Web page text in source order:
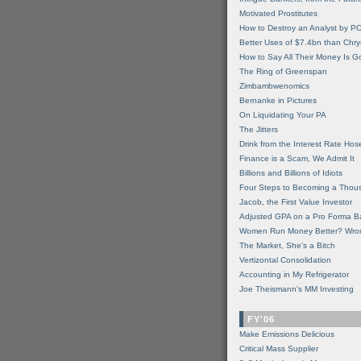
Motivated Prostitutes
How to Destroy an Analyst by
Better Uses of $7.4bn than
How to Say All Their Money Is
The Ring of Greenspan
Zimbambwenomics
Bernanke in Pictures
On Liquidating Your PA
The Jitters
Drink from the Interest Rate
Finance is a Scam, We Admit It
Billions and Billions of Idiots
Four Steps to Becoming a
Jacob, the First Value Investor
Adjusted GPA on a Pro Forma
Women Run Money Better?
The Market, She's a Bitch
Vertizontal Consolidation
Accounting in My Refrigerator
Joe Theismann's MM Investing
FY'06
Make Emissions Delicious
Critical Mass Supplier